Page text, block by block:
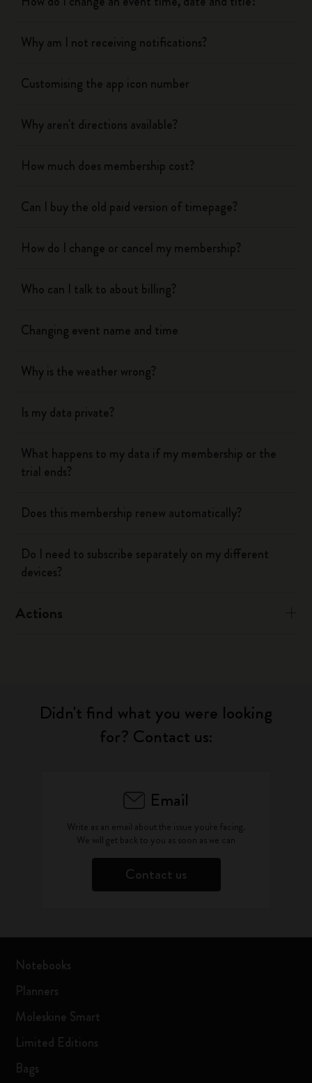
Why am I not receiving notifications?
Customising the app icon number
Why aren't directions available?
How much does membership cost?
Can I buy the old paid version of timepage?
How do I change or cancel my membership?
Who can I talk to about billing?
Changing event name and time
Why is the weather wrong?
Is my data private?
What happens to my data if my membership or the
trial ends?
Does this membership renew automatically?
Do I need to subscribe separately on my different
devices?
Actions
Didn't find what you were looking
for? Contact us:
Email
Write as an email about the issue you're facing.
We will get back to you as soon as we can
Contact us
Notebooks
Planners
Moleskine Smart
Limited Editions
Bags